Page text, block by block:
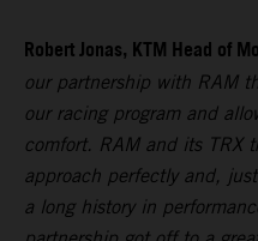
Robert Jonas, KTM Head of
our partnership with RAM
our racing program and
comfort. RAM and its TRX
approach perfectly and,
a long history in